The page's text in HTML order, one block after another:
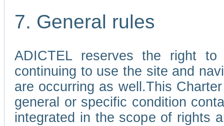
7. General rules
ADICTEL reserves the right
continuing to use the site and
are occurring as well.This
general or specific condition
integrated in the scope of rights